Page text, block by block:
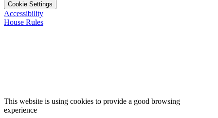
Cookie Settings
Accessibility
House Rules
This website is using cookies to provide a good browsing
experience